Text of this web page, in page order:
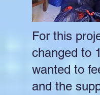
For this
changed to
wanted to
and the